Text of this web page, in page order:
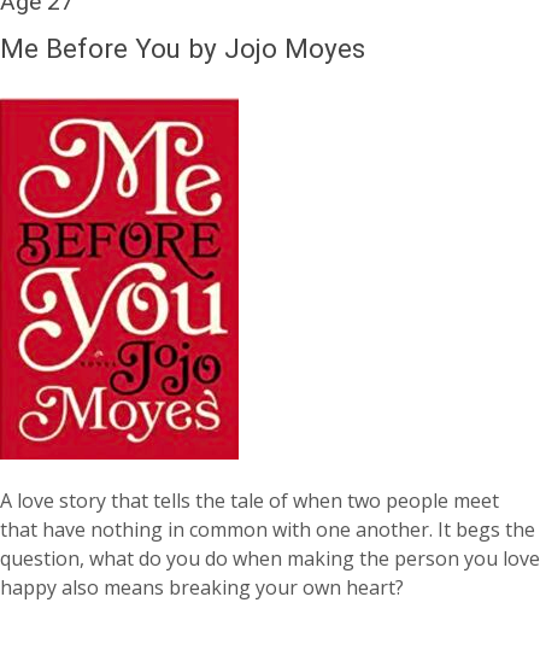
Me Before You by Jojo Moyes
A love story that tells the tale of when two people meet
that have nothing in common with one another. It begs the
question, what do you do when making the person you love
happy also means breaking your own heart?